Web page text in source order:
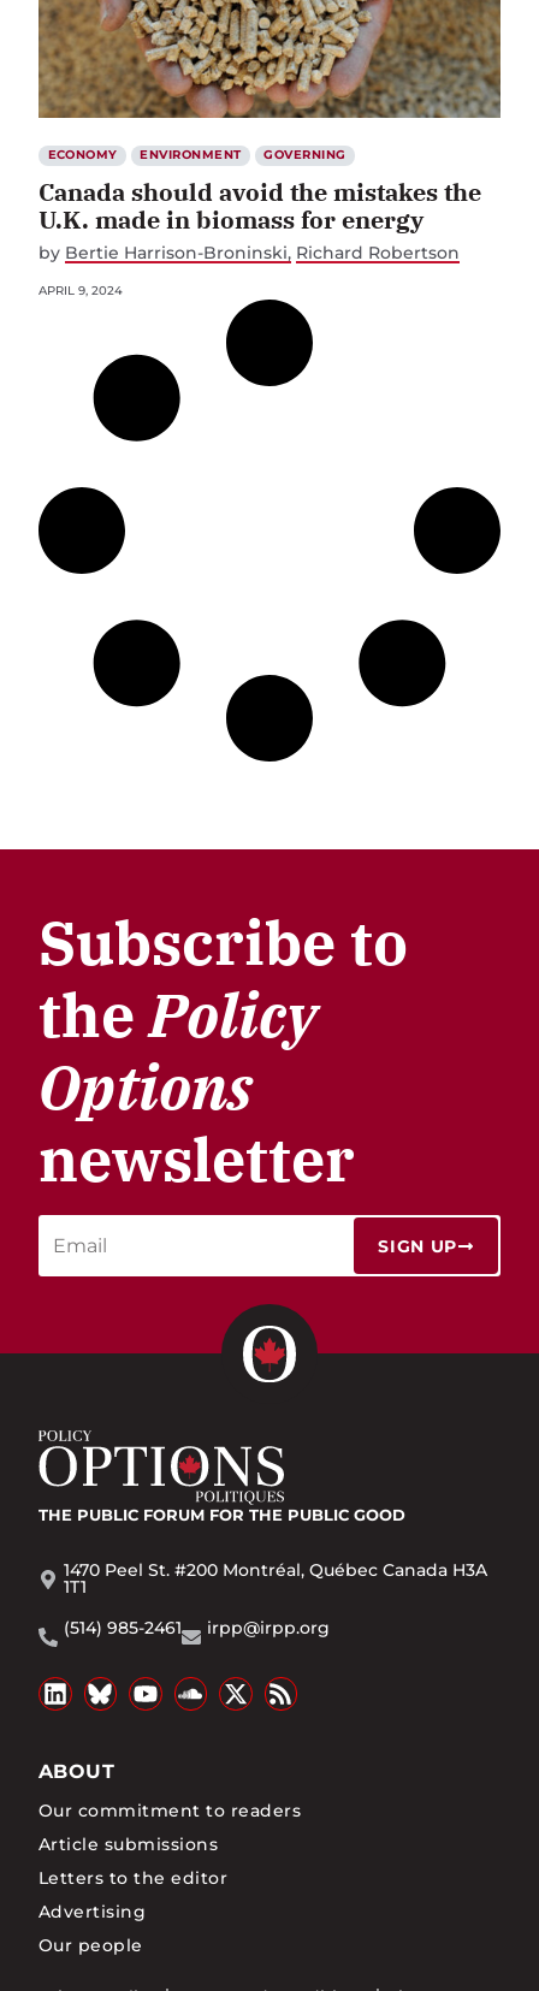
ECONOMY ENVIRONMENT GOVERNING
Canada should avoid the mistakes the
U.K. made in biomass for energy
by Bertie Harrison-Broninski Richard Robertson
APRIL 9, 2024
Subscribe to
thePolicy
Options
newsletter
SIGN UP
THE PUBLIC FORUM FOR THE PUBLIC GOOD
1470 Peel St. #200 Montréal, Québec Canada H3A
1T1
(514) 985-2461
irpp@irpp.org
ABOUT
Our commitment to readers
Article submissions
Letters to the editor
Advertising
Our people